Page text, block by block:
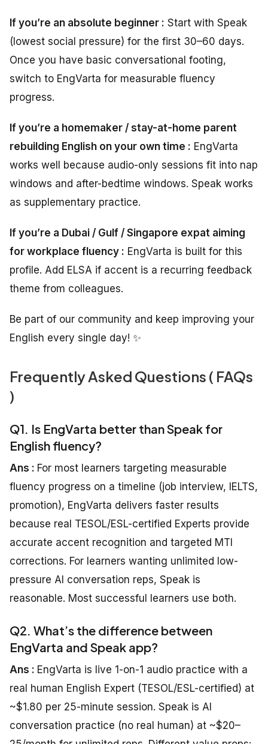
If you’re an absolute beginner : Start with Speak
(lowest social pressure) for the first 30–60 days.
Once you have basic conversational footing,
switch to EngVarta for measurable fluency
progress.
If you’re a homemaker / stay-at-home parent
rebuilding English on your own time : EngVarta
works well because audio-only sessions fit into nap
windows and after-bedtime windows. Speak works
as supplementary practice.
If you’re a Dubai / Gulf / Singapore expat aiming
for workplace fluency : EngVarta is built for this
profile. Add ELSA if accent is a recurring feedback
theme from colleagues.
Be part of our community and keep improving your
English every single day! ✨
Frequently Asked Questions ( FAQs
)
Q1. Is EngVarta better than Speak for
English fluency?
Ans : For most learners targeting measurable
fluency progress on a timeline (job interview, IELTS,
promotion), EngVarta delivers faster results
because real TESOL/ESL-certified Experts provide
accurate accent recognition and targeted MTI
corrections. For learners wanting unlimited low-
pressure AI conversation reps, Speak is
reasonable. Most successful learners use both.
Q2. What’s the difference between
EngVarta and Speak app?
Ans : EngVarta is live 1-on-1 audio practice with a
real human English Expert (TESOL/ESL-certified) at
~$1.80 per 25-minute session. Speak is AI
conversation practice (no real human) at ~$20–